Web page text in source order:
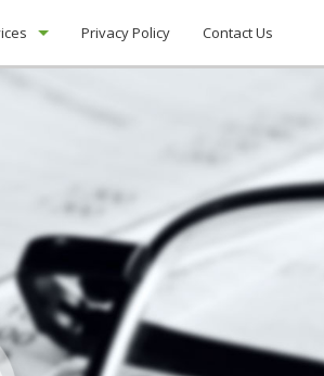
Tax Returns
Problems
Privacy Policy Contact Us